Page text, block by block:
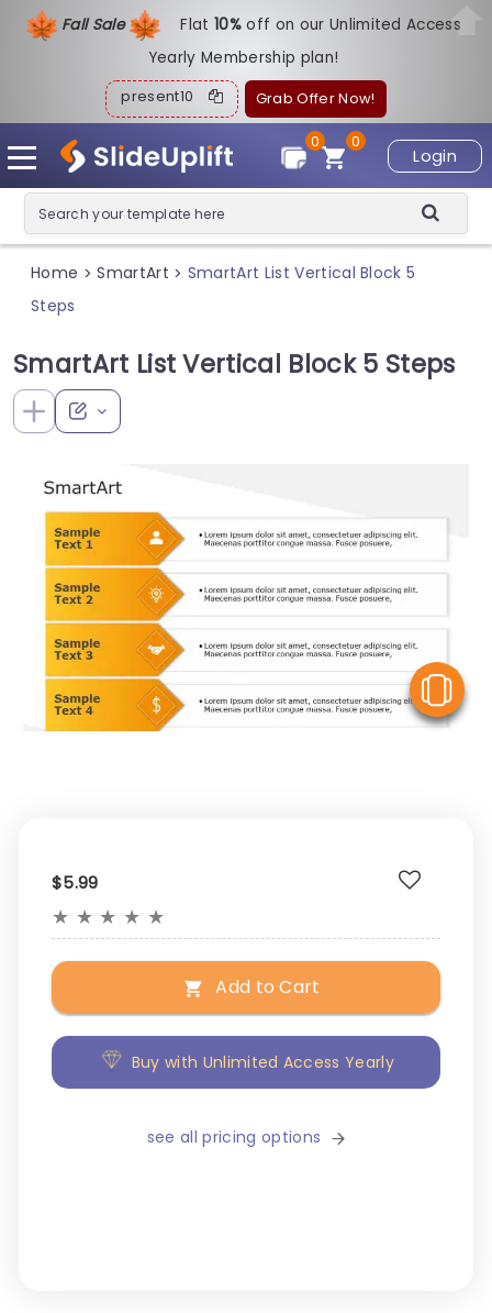
Fall Sale Flat10%off on our Unlimited Access
Yearly Membership plan!
present10 Grab Offer Now!
Login
0
0
Home > SmartArt > SmartArt List Vertical Block 5
Steps
SmartArt List Vertical Block 5 Steps
$5.99
★ ★ ★ ★ ★
Add to Cart
Buy with Unlimited Access Yearly
see all pricing options